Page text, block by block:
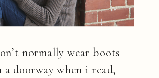
normally wear boots
doorway when i read,